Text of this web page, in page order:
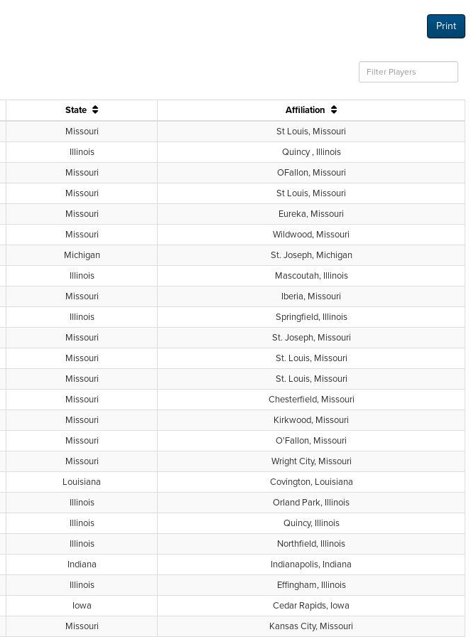
Print
State
Affiliation
Missouri
St Louis, Missouri
Illinois
Quincy , Illinois
Missouri
OFallon, Missouri
Missouri
St Louis, Missouri
Missouri
Eureka, Missouri
Missouri
Wildwood, Missouri
Michigan
St. Joseph, Michigan
Illinois
Mascoutah, Illinois
Missouri
Iberia, Missouri
Illinois
Springfield, Illinois
Missouri
St. Joseph, Missouri
Missouri
St. Louis, Missouri
Missouri
St. Louis, Missouri
Missouri
Chesterfield, Missouri
Missouri
Kirkwood, Missouri
Missouri
O'Fallon, Missouri
Missouri
Wright City, Missouri
Louisiana
Covington, Louisiana
Illinois
Orland Park, Illinois
Illinois
Quincy, Illinois
Illinois
Northfield, Illinois
Indiana
Indianapolis, Indiana
Illinois
Effingham, Illinois
Iowa
Cedar Rapids, Iowa
Missouri Kansas City, Missouri